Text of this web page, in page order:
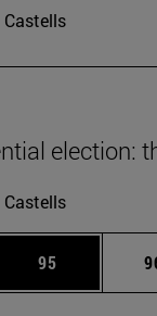
election:
Use TAB to scroll.
Page
95